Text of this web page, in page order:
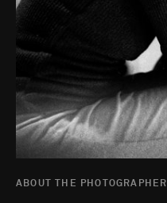
ABOUT THE PHOTOGRAPHER